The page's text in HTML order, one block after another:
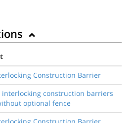
Construction Barrier
interlocking construction barriers
optional fence
Construction Barrier